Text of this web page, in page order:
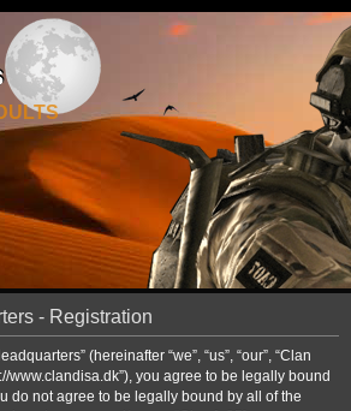
- Registration
(hereinafter “we”, “us”, “our”, “Clan
www.clandisa.dk”), you agree to be legally bound
do not agree to be legally bound by all of the